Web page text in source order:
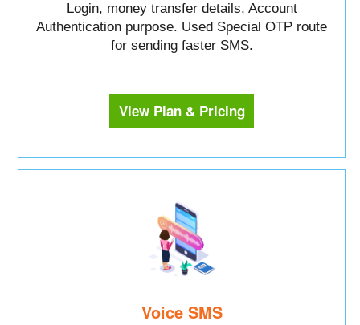
Login, money transfer details, Account
Authentication purpose. Used Special OTP route
for sending faster SMS.
View Plan & Pricing
Voice SMS